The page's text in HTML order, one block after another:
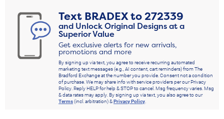
Text BRADEXto272339
and Unlock Original Designs at a
Superior Value
Get exclusive alerts for new arrivals,
promotions and more
By signing up via text, you agree to receive recurring automated
marketing text messages (e.g., AI content, cart reminders) from The
Bradford Exchange at the number you provide. Consent not a condition
of purchase. We may share info with service providers per our Privacy
Policy. Reply HELP for help & STOP to cancel. Msg frequency varies. Msg
& data rates may apply. By signing up via text, you also agree to our
Terms(incl. arbitration) &Privacy Policy.